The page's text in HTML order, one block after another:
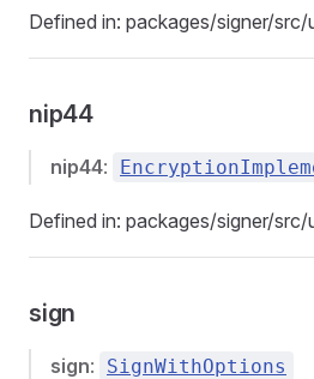
Defined in: packages/signer/src/
nip44
nip44:
Defined in: packages/signer/src/
sign
sign: SignWithOptions